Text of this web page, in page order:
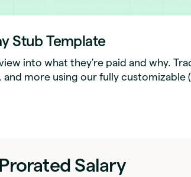
Stub Template
into what they're paid and why.
more using our fully customizable
Salary